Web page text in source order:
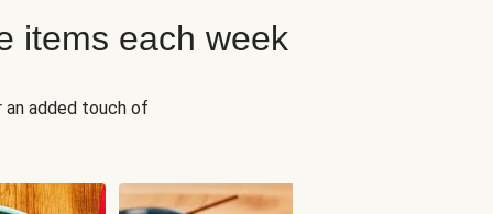
items each week
an added touch of